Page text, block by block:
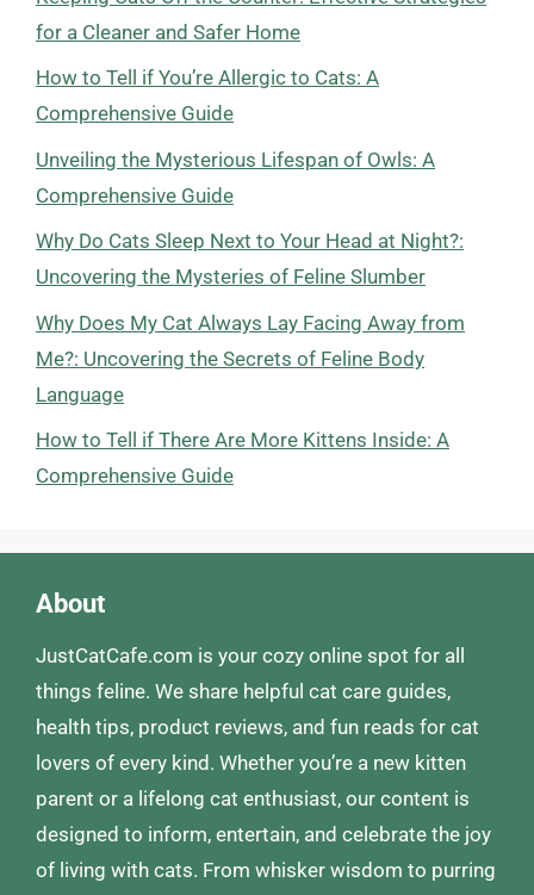
for a Cleaner and Safer Home
How to Tell if You’re Allergic to Cats: A
Comprehensive Guide
Unveiling the Mysterious Lifespan of Owls: A
Comprehensive Guide
Why Do Cats Sleep Next to Your Head at Night?:
Uncovering the Mysteries of Feline Slumber
Why Does My Cat Always Lay Facing Away from
Me?: Uncovering the Secrets of Feline Body
Language
How to Tell if There Are More Kittens Inside: A
Comprehensive Guide
About
JustCatCafe.com is your cozy online spot for all
things feline. We share helpful cat care guides,
health tips, product reviews, and fun reads for cat
lovers of every kind. Whether you’re a new kitten
parent or a lifelong cat enthusiast, our content is
designed to inform, entertain, and celebrate the joy
of living with cats. From whisker wisdom to purring